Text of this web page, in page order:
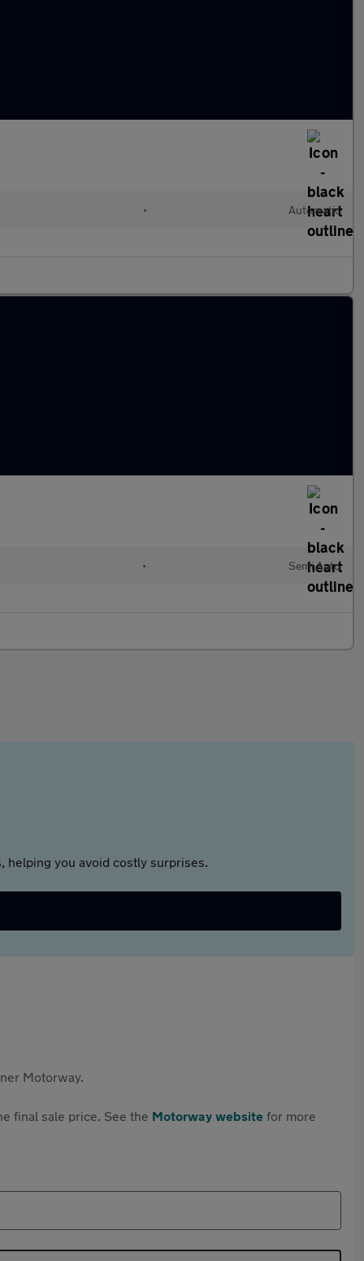
• Automatic
• Semi Auto
helping you avoid costly surprises.
Motorway.
final sale price. See the Motorway website for more